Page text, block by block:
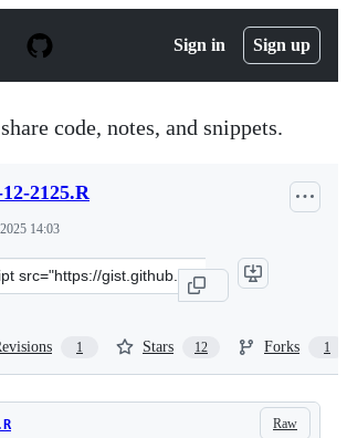
Sign in Sign up
code, notes, and snippets.
2125.R
14:03
1 Stars 12 Forks 1
Raw